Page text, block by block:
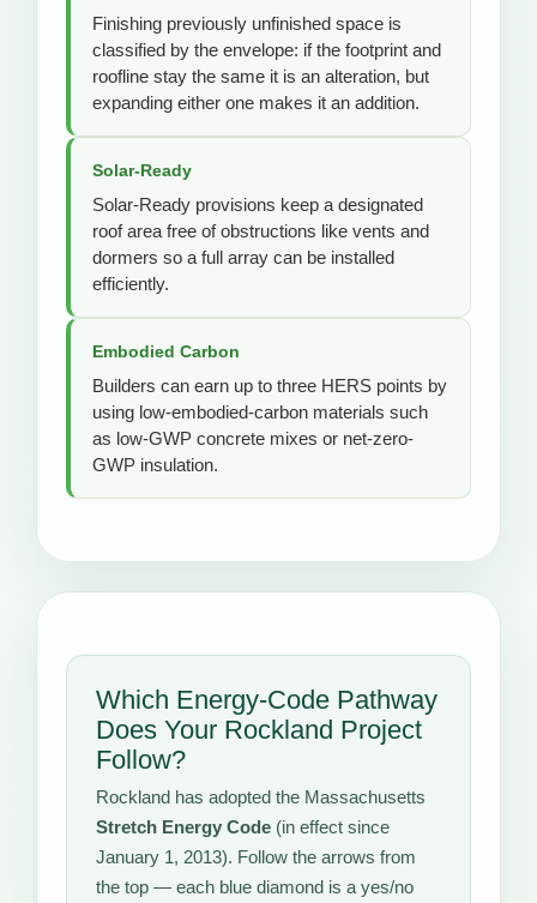
Finishing previously unfinished space is
classified by the envelope: if the footprint and
roofline stay the same it is an alteration, but
expanding either one makes it an addition.
Solar-Ready
Solar-Ready provisions keep a designated
roof area free of obstructions like vents and
dormers so a full array can be installed
efficiently.
Embodied Carbon
Builders can earn up to three HERS points by
using low-embodied-carbon materials such
as low-GWP concrete mixes or net-zero-
GWP insulation.
Which Energy-Code Pathway
Does Your Rockland Project
Follow?
Rockland has adopted the Massachusetts
Stretch Energy Code (in effect since
January 1, 2013). Follow the arrows from
the top — each blue diamond is a yes/no